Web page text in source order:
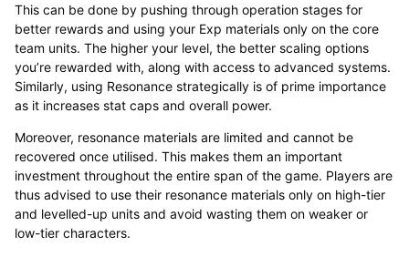
This can be done by pushing through operation stages for
better rewards and using your Exp materials only on the core
team units. The higher your level, the better scaling options
you’re rewarded with, along with access to advanced systems.
Similarly, using Resonance strategically is of prime importance
as it increases stat caps and overall power.
Moreover, resonance materials are limited and cannot be
recovered once utilised. This makes them an important
investment throughout the entire span of the game. Players are
thus advised to use their resonance materials only on high-tier
and levelled-up units and avoid wasting them on weaker or
low-tier characters.